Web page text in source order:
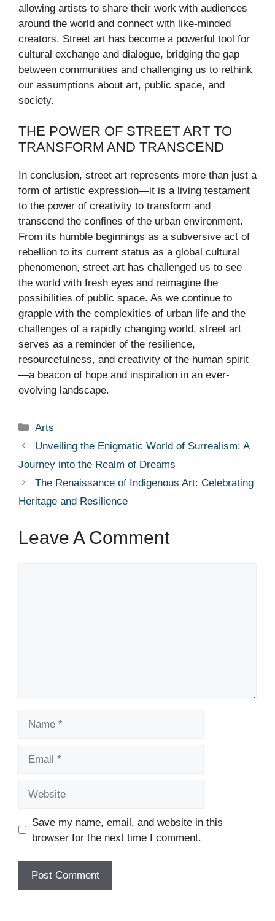
allowing artists to share their work with audiences
around the world and connect with like-minded
creators. Street art has become a powerful tool for
cultural exchange and dialogue, bridging the gap
between communities and challenging us to rethink
our assumptions about art, public space, and
society.
THE POWER OF STREET ART TO
TRANSFORM AND TRANSCEND
In conclusion, street art represents more than just a
form of artistic expression—it is a living testament
to the power of creativity to transform and
transcend the confines of the urban environment.
From its humble beginnings as a subversive act of
rebellion to its current status as a global cultural
phenomenon, street art has challenged us to see
the world with fresh eyes and reimagine the
possibilities of public space. As we continue to
grapple with the complexities of urban life and the
challenges of a rapidly changing world, street art
serves as a reminder of the resilience,
resourcefulness, and creativity of the human spirit
—a beacon of hope and inspiration in an ever-
evolving landscape.
Categories
Arts
Unveiling the Enigmatic World of Surrealism: A
Journey into the Realm of Dreams
The Renaissance of Indigenous Art: Celebrating
Heritage and Resilience
Leave A Comment
Save my name, email, and website in this
browser for the next time I comment.